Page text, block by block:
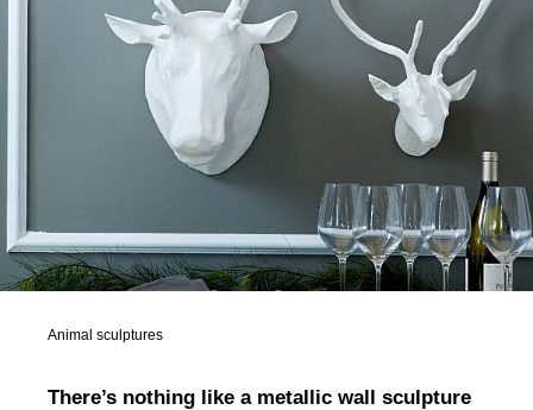
Animal sculptures
There’s nothing like a metallic wall sculpture